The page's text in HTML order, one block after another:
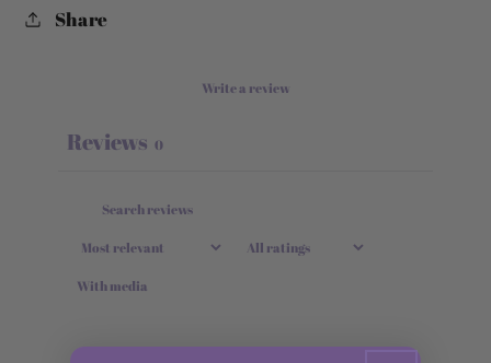
Share
Write a review
Reviews 0
With media